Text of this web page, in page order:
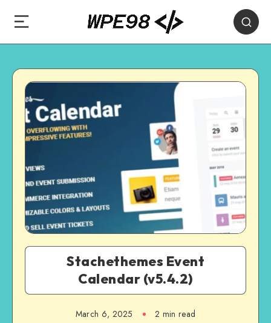
Stachethemes Event
Calendar (v5.4.2)
March 6, 2025
2 min read